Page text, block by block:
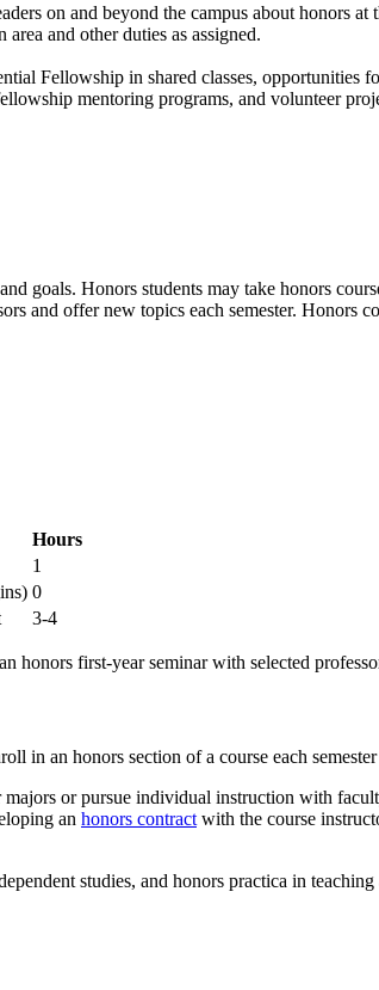
on and beyond the campus about honors
and other duties as assigned.
Fellowship in shared classes,
mentoring programs, and volunteer
goals. Honors students may take honors
and offer new topics each semester. Honors
Hours
1
0
3-4
honors first-year seminar with selected
in an honors section of a course each
or pursue individual instruction with
an honors contract with the course
studies, and honors practica in teaching